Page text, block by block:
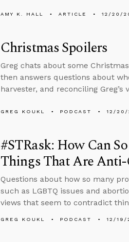
AMY K. HALL ARTICLE 12/20/
Christmas Spoilers
Greg chats about some
then answers questions about
harvester, and reconciling Greg’s
GREG KOUKL PODCAST 12/20/
#STRask: How Can
Things That Are
Questions about how so many
such as LGBTQ issues and
views that seem to contradict
GREG KOUKL PODCAST 12/19/